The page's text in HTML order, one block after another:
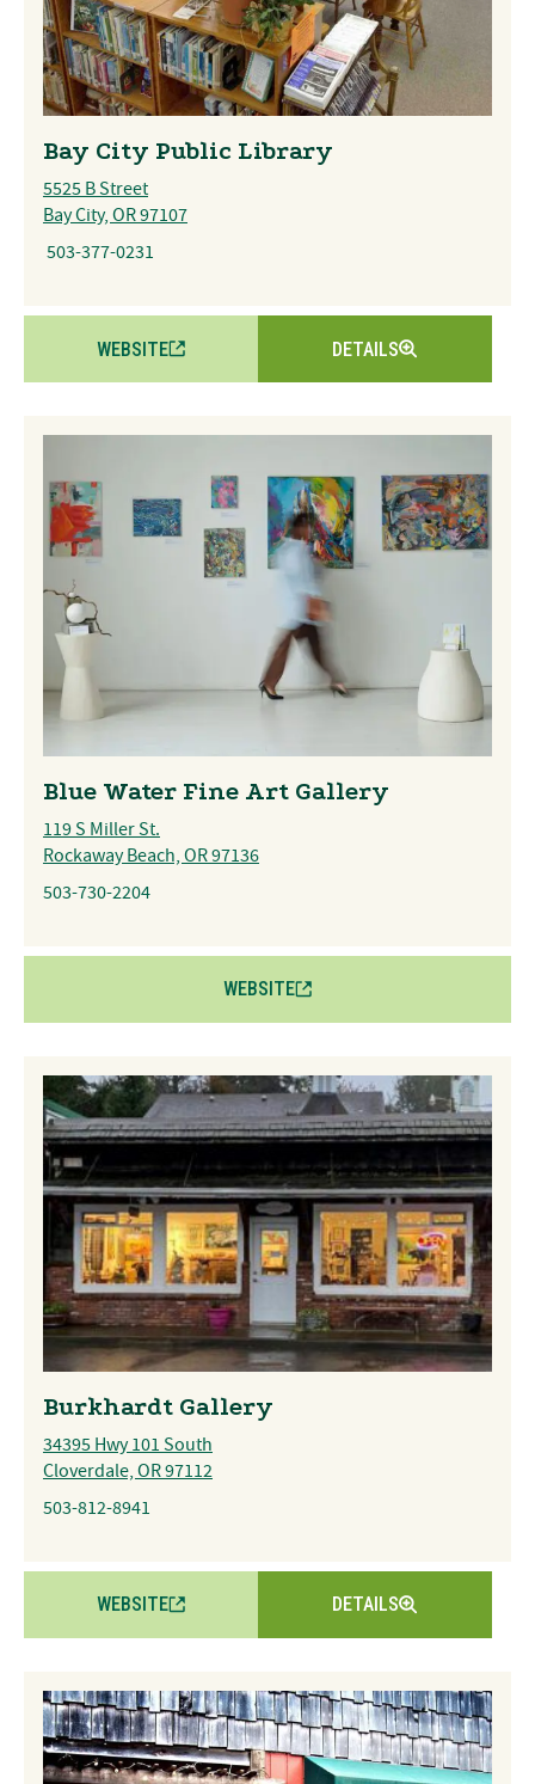
Bay City Public Library
5525 B Street
Bay City, OR 97107
503-377-0231
WEBSITE DETAILS
Blue Water Fine Art Gallery
119 S Miller St.
Rockaway Beach, OR 97136
503-730-2204
WEBSITE
Burkhardt Gallery
34395 Hwy 101 South
Cloverdale, OR 97112
503-812-8941
WEBSITE DETAILS